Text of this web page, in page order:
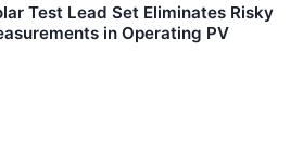
Test Lead Set Eliminates Risky
in Operating PV